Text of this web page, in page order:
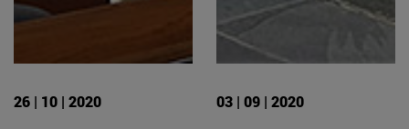
26 | 10 | 2020 03 | 09 | 2020